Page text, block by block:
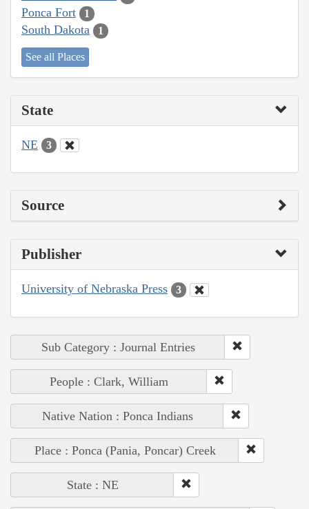
Ponca Fort 1
South Dakota 1
See all Places
State
NE 3
Source
Publisher
University of Nebraska Press 3
Sub Category : Journal Entries
People : Clark, William
Native Nation : Ponca Indians
Place : Ponca (Pania, Poncar) Creek
State : NE